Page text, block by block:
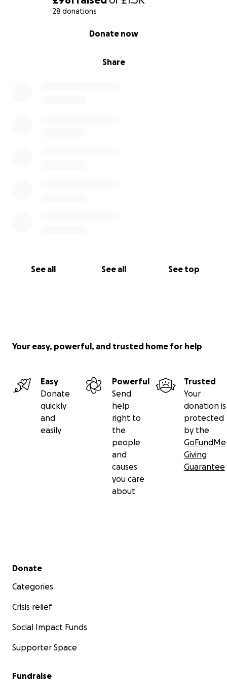
28 donations
Share
Donate now
See all See all See top
Your easy, powerful, and trusted home for help
Easy
Donate
quickly
and
easily
Powerful
Send
help
right to
the
people
and
causes
you care
about
Trusted
Your
donation is
protected
by the
GoFundMe
Giving
Guarantee
Secondary menu
Donate
Categories
Crisis relief
Social Impact Funds
Supporter Space
Fundraise